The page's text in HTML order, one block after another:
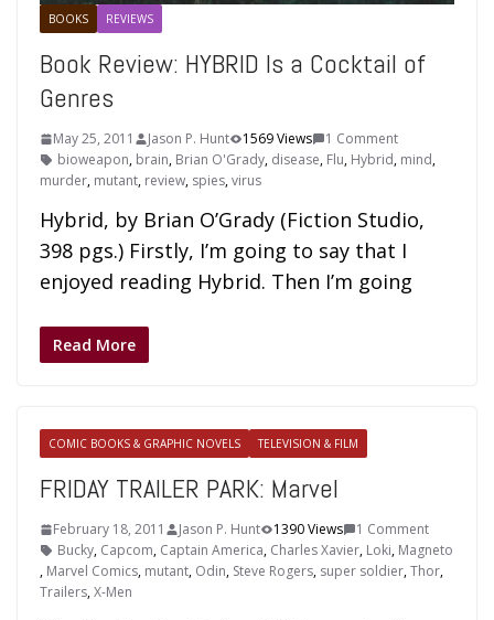
BOOKS REVIEWS
Book Review: HYBRID Is a Cocktail of
Genres
May 25, 2011 Jason P. Hunt 1569 Views
1 Comment
bioweapon, brain, Brian O'Grady, disease, Flu, Hybrid, mind,
murder, mutant, review, spies,virus
Hybrid, by Brian O’Grady (Fiction Studio,
398 pgs.) Firstly, I’m going to say that I
enjoyed reading Hybrid. Then I’m going
Read More
COMIC BOOKS & GRAPHIC NOVELS TELEVISION & FILM
FRIDAY TRAILER PARK: Marvel
February 18, 2011 Jason P. Hunt 1390 Views
1 Comment
Bucky, Capcom, Captain America, Charles Xavier, Loki, Magneto
, Marvel Comics, mutant, Odin, Steve Rogers, super soldier,Thor,
Trailers,X-Men